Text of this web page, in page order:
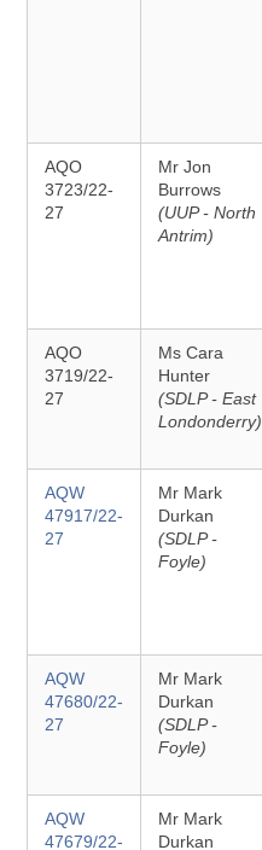
AQO
3723/22-
27
Mr Jon
Burrows
(UUP - North
Antrim)
AQO
3719/22-
27
Ms Cara
Hunter
(SDLP - East
Londonderry)
AQW
47917/22-
27
Mr Mark
Durkan
(SDLP -
Foyle)
AQW
47680/22-
27
Mr Mark
Durkan
(SDLP -
Foyle)
AQW
47679/22-
Mr Mark
Durkan